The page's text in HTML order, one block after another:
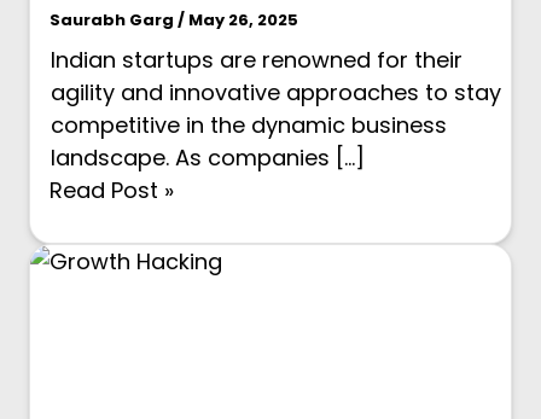
Saurabh Garg / May 26, 2025
Indian startups are renowned for their
agility and innovative approaches to stay
competitive in the dynamic business
landscape. As companies […]
Read Post »